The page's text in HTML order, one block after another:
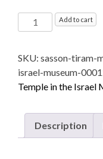
Model
of
Temple
in
the
Add to cart
SKU: sasson-tiram-
israel-museum-
Temple in the Israel
Description